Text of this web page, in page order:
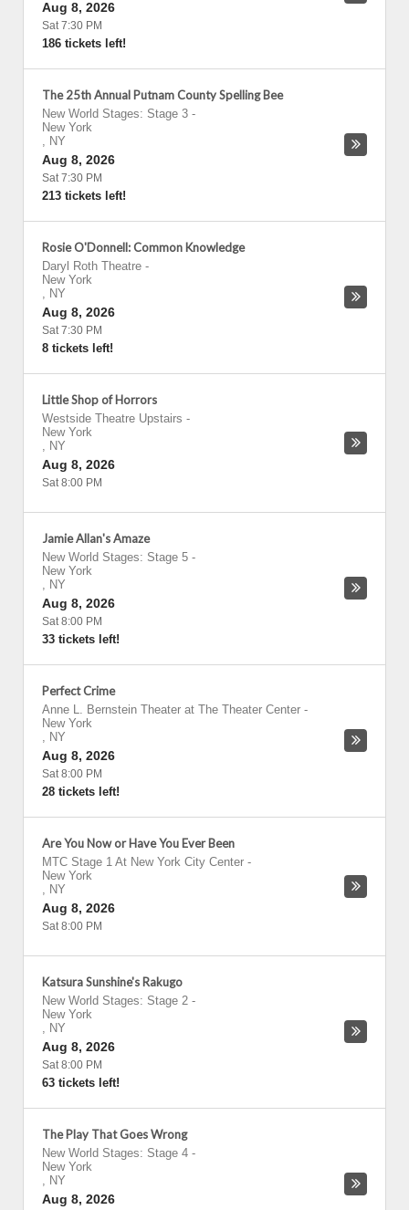
Aug 8, 2026
Sat 7:30 PM
186 tickets left!
The 25th Annual Putnam County Spelling Bee
New World Stages: Stage 3 -
New York
, NY
Aug 8, 2026
Sat 7:30 PM
213 tickets left!
Rosie O'Donnell: Common Knowledge
Daryl Roth Theatre -
New York
, NY
Aug 8, 2026
Sat 7:30 PM
8 tickets left!
Little Shop of Horrors
Westside Theatre Upstairs -
New York
, NY
Aug 8, 2026
Sat 8:00 PM
Jamie Allan's Amaze
New World Stages: Stage 5 -
New York
, NY
Aug 8, 2026
Sat 8:00 PM
33 tickets left!
Perfect Crime
Anne L. Bernstein Theater at The Theater Center -
New York
, NY
Aug 8, 2026
Sat 8:00 PM
28 tickets left!
Are You Now or Have You Ever Been
MTC Stage 1 At New York City Center -
New York
, NY
Aug 8, 2026
Sat 8:00 PM
Katsura Sunshine's Rakugo
New World Stages: Stage 2 -
New York
, NY
Aug 8, 2026
Sat 8:00 PM
63 tickets left!
The Play That Goes Wrong
New World Stages: Stage 4 -
New York
, NY
Aug 8, 2026